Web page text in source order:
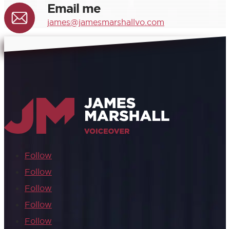
Email me
james@jamesmarshallvo.com
Follow
Follow
Follow
Follow
Follow